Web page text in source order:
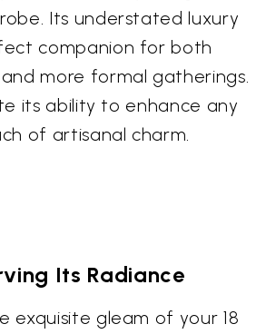
Its understated luxury
companion for both
more formal gatherings.
its ability to enhance any
of artisanal charm.
Its Radiance
exquisite gleam of your 18